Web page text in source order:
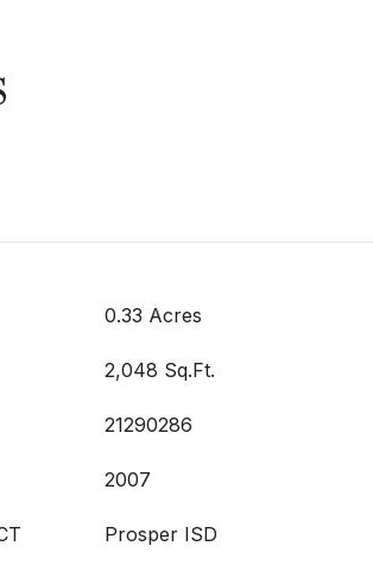
0.33 Acres
2,048 Sq.Ft.
21290286
2007
Prosper ISD